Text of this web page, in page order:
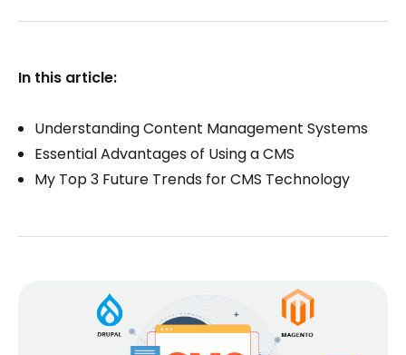
In this article:
Understanding Content Management Systems
Essential Advantages of Using a CMS
My Top 3 Future Trends for CMS Technology